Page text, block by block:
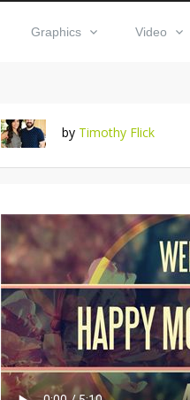
Graphics Video
by Timothy Flick